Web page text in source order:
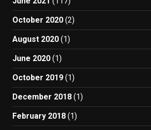
October 2020 (2)
August 2020 (1)
June 2020 (1)
October 2019 (1)
December 2018 (1)
February 2018 (1)